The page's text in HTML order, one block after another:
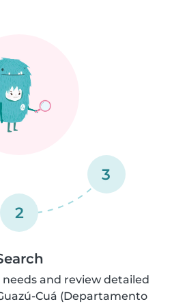
2
3
and review detailed
Cuá (Departamento